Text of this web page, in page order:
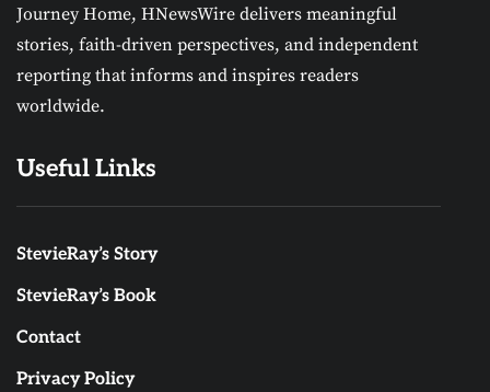
Journey Home, HNewsWire delivers meaningful
stories, faith-driven perspectives, and independent
reporting that informs and inspires readers
worldwide.
Useful Links
StevieRay’s Story
StevieRay’s Book
Contact
Privacy Policy